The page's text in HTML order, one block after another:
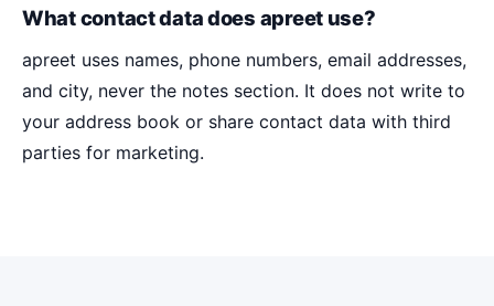
What contact data does apreet use?
apreet uses names, phone numbers, email addresses,
and city, never the notes section. It does not write to
your address book or share contact data with third
parties for marketing.